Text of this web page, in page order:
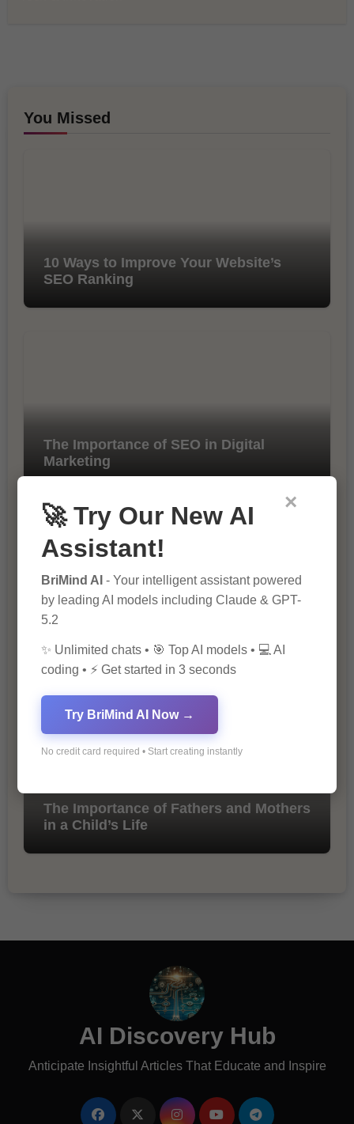
You Missed
10 Ways to Improve Your Website’s
SEO Ranking
The Importance of SEO in Digital
Marketing
10 Tips for Successful Online
Marketing
The Importance of Fathers and Mothers
in a Child’s Life
AI Discovery Hub
Anticipate Insightful Articles That Educate and Inspire
×
🚀 Try Our New AI
Assistant!
BriMind AI - Your intelligent assistant powered
by leading AI models including Claude & GPT-
5.2
✨ Unlimited chats • 🎯 Top AI models • 💻 AI
coding • ⚡ Get started in 3 seconds
Try BriMind AI Now →
No credit card required • Start creating instantly